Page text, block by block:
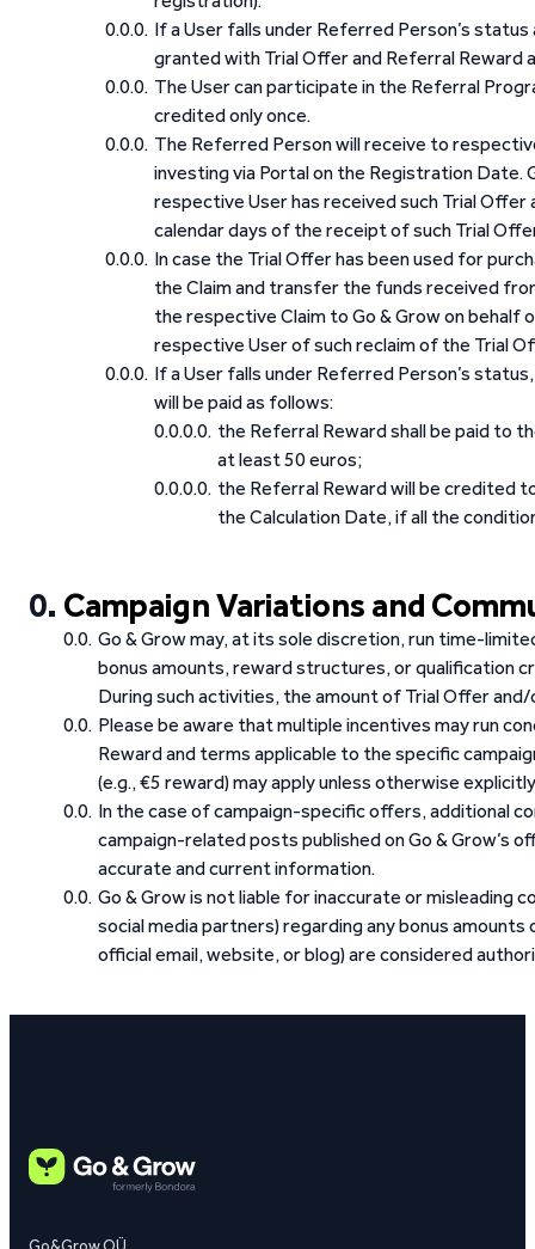
If a User falls under Referred Person’s
granted with Trial Offer and Referral Reward
The User can participate in the Referral
credited only once.
The Referred Person will receive to
investing via Portal on the Registration Date.
respective User has received such Trial
calendar days of the receipt of such Trial
In case the Trial Offer has been used for
the Claim and transfer the funds received
the respective Claim to Go & Grow on
respective User of such reclaim of the Trial
If a User falls under Referred Person’s
will be paid as follows:
the Referral Reward shall be paid to
at least 50 euros;
the Referral Reward will be credited
the Calculation Date, if all the
Campaign Variations and
Go & Grow may, at its sole discretion, run time-
bonus amounts, reward structures, or qualification
During such activities, the amount of Trial Offer
Please be aware that multiple incentives may run
Reward and terms applicable to the specific
(e.g., €5 reward) may apply unless otherwise
In the case of campaign-specific offers, additional
campaign-related posts published on Go & Grow’s
accurate and current information.
Go & Grow is not liable for inaccurate or misleading
social media partners) regarding any bonus
official email, website, or blog) are considered
Go&Grow OÜ